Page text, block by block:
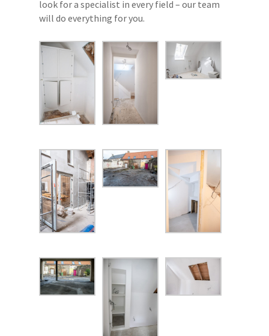
look for a specialist in every field – our team
will do everything for you.